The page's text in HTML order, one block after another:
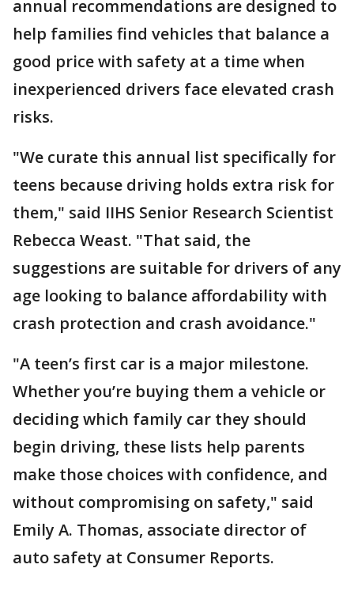
annual recommendations are designed to
help families find vehicles that balance a
good price with safety at a time when
inexperienced drivers face elevated crash
risks.
"We curate this annual list specifically for
teens because driving holds extra risk for
them," said IIHS Senior Research Scientist
Rebecca Weast. "That said, the
suggestions are suitable for drivers of any
age looking to balance affordability with
crash protection and crash avoidance."
"A teen’s first car is a major milestone.
Whether you’re buying them a vehicle or
deciding which family car they should
begin driving, these lists help parents
make those choices with confidence, and
without compromising on safety," said
Emily A. Thomas, associate director of
auto safety at Consumer Reports.